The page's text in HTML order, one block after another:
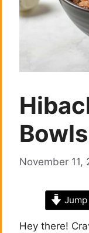
Bowls
November 11,
Hey there!